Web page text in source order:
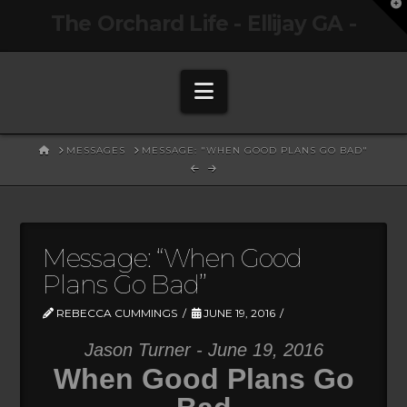
Navigation
HOMEMESSAGES MESSAGE: "WHEN GOOD PLANS GO BAD"
Message: “When Good
Plans Go Bad”
REBECCA CUMMINGS JUNE 19, 2016
Jason Turner - June 19, 2016
When Good Plans Go